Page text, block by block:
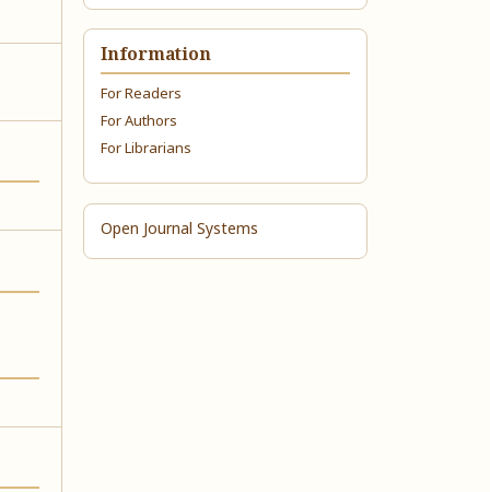
Information
For Readers
For Authors
For Librarians
Open Journal Systems